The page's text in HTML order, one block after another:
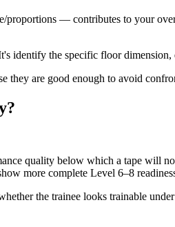
— contributes to your
identify the specific floor
they are good enough to avoid
quality below which a tape will
more complete Level 6–8
the trainee looks trainable under